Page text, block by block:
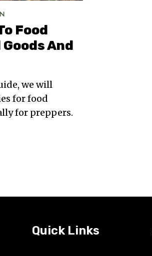
Food
And
we will
for food
for preppers.
Quick Links